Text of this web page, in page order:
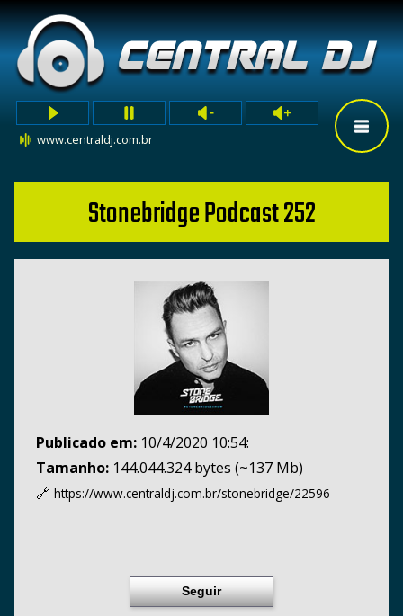
www.centraldj.com.br
Stonebridge Podcast 252
Publicado em: 10/4/2020 10:54:
Tamanho: 144.044.324 bytes (~137 Mb)
🔗 https://www.centraldj.com.br/stonebridge/22596
Seguir